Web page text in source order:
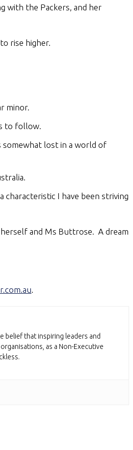
with the Packers, and her
rise higher.
minor.
to follow.
somewhat lost in a world of
I have been striving
and Ms Buttrose. A dream
.
belief that inspiring leaders and
as a Non-Executive